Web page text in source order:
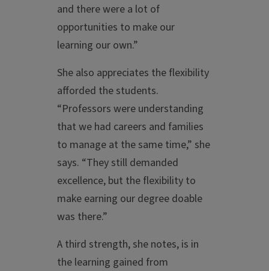
and there were a lot of
opportunities to make our
learning our own.”
She also appreciates the flexibility
afforded the students.
“Professors were understanding
that we had careers and families
to manage at the same time,” she
says. “They still demanded
excellence, but the flexibility to
make earning our degree doable
was there.”
A third strength, she notes, is in
the learning gained from